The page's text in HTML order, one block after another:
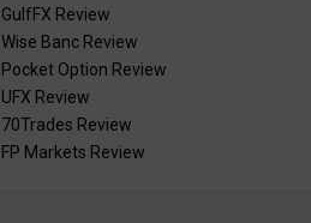
GulfFX Review
Wise Banc Review
Pocket Option Review
UFX Review
70Trades Review
FP Markets Review